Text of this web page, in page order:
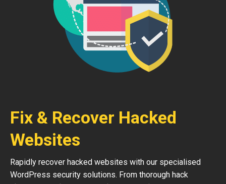
Fix & Recover Hacked
Websites
Rapidly recover hacked websites with our specialised
WordPress security solutions. From thorough hack